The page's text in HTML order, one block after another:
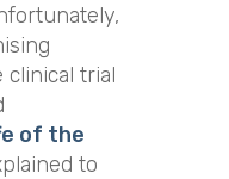
clinical trial
of the
to